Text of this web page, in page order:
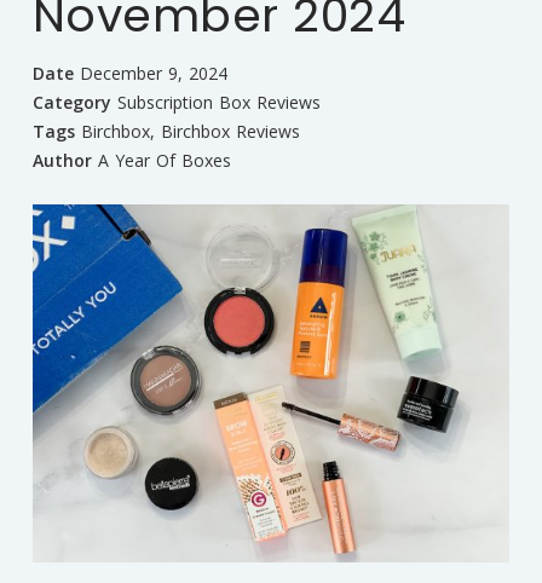
November 2024
Date December 9, 2024
Category Subscription Box Reviews
Tags Birchbox, Birchbox Reviews
Author A Year Of Boxes